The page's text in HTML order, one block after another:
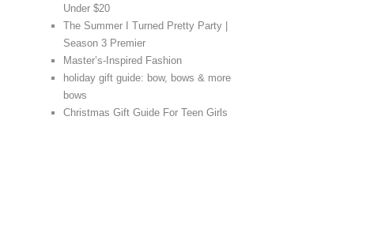
Under $20
The Summer I Turned Pretty Party |
Season 3 Premier
Master’s-Inspired Fashion
holiday gift guide: bow, bows & more
bows
Christmas Gift Guide For Teen Girls